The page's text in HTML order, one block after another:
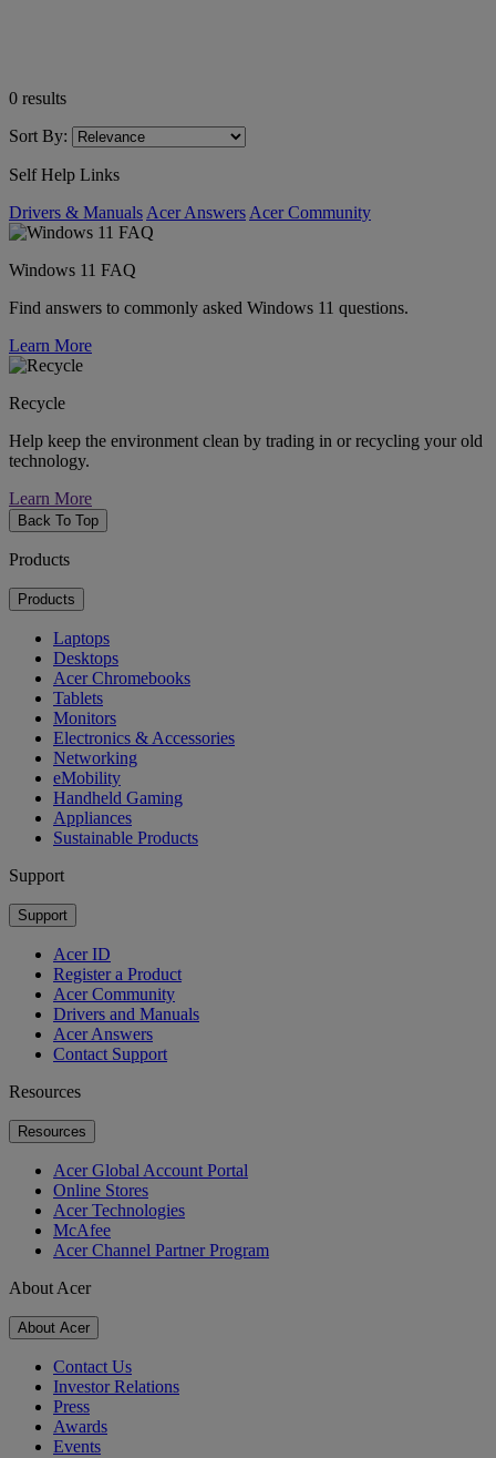
0 results
Sort By:
Self Help Links
Drivers & Manuals Acer Answers Acer Community
Windows 11 FAQ
Find answers to commonly asked Windows 11 questions.
Learn More
Recycle
Help keep the environment clean by trading in or recycling your old
technology.
Learn More
Back To Top
Products
Products
Laptops
Desktops
Acer Chromebooks
Tablets
Monitors
Electronics & Accessories
Networking
eMobility
Handheld Gaming
Appliances
Sustainable Products
Support
Support
Acer ID
Register a Product
Acer Community
Drivers and Manuals
Acer Answers
Contact Support
Resources
Resources
Acer Global Account Portal
Online Stores
Acer Technologies
McAfee
Acer Channel Partner Program
About Acer
About Acer
Contact Us
Investor Relations
Press
Awards
Events